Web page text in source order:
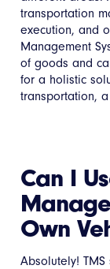
transportation
execution, and
Management
of goods and
for a holistic
transportation,
Can I
Own
Absolutely!